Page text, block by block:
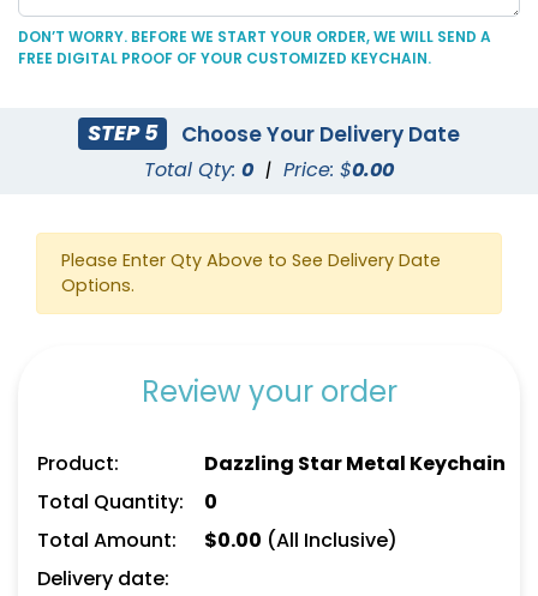
Fashionable Round
Metal Keychain
Colored Rectangle
Metal Keychain
Grip-shaped Fancy
Metal Keychain
Keychain
DON’T WORRY. BEFORE WE START YOUR ORDER, WE WILL SEND A
FREE DIGITAL PROOF OF YOUR CUSTOMIZED KEYCHAIN.
STEP 5 Choose Your Delivery Date
Total Qty: 0 | Price: $0.00
Please Enter Qty Above to See Delivery Date
Options.
Review your order
Product:
Dazzling Star Metal Keychain
Total Quantity:
0
Total Amount:
$0.00 (All Inclusive)
Delivery date: